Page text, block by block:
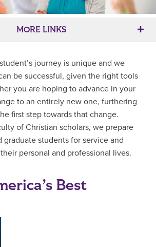
MORE LINKS
journey is unique and we
be successful, given the right tools
you are hoping to advance in your
to an entirely new one, furthering
first step towards that change.
of Christian scholars, we prepare
graduate students for service and
personal and professional lives.
Best